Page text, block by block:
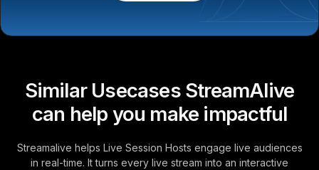
Similar Usecases StreamAlive
can help you make impactful
Streamalive helps Live Session Hosts engage live audiences
in real-time. It turns every live stream into an interactive